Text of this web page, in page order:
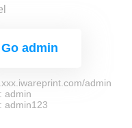
Go admin
admin
admin
admin123